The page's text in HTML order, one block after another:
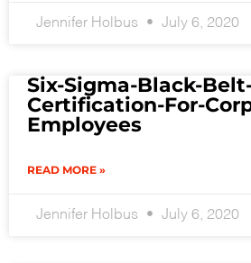
Jennifer Holbus July 6, 2020
Six-Sigma-Black-
Certification-For-
Employees
READ MORE »
Jennifer Holbus July 6, 2020